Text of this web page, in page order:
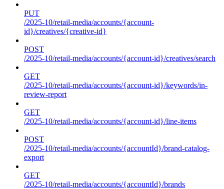
PUT
/2025-10/retail-media/accounts/{account-
id}/creatives/{creative-id}
POST
/2025-10/retail-media/accounts/{account-id}/creatives/search
GET
/2025-10/retail-media/accounts/{account-id}/keywords/in-
review-report
GET
/2025-10/retail-media/accounts/{account-id}/line-items
POST
/2025-10/retail-media/accounts/{accountId}/brand-catalog-
export
GET
/2025-10/retail-media/accounts/{accountId}/brands